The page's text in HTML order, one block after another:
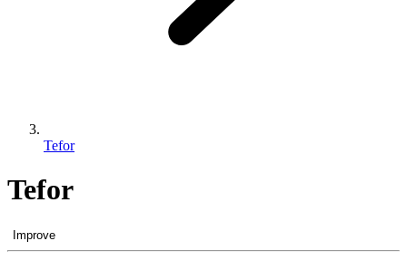
Tefor
Tefor
Improve